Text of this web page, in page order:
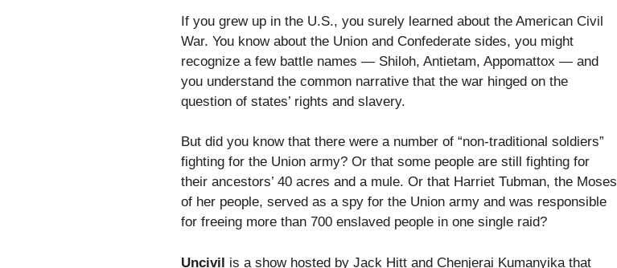
If you grew up in the U.S., you surely learned about the American Civil
War. You know about the Union and Confederate sides, you might
recognize a few battle names — Shiloh, Antietam, Appomattox — and
you understand the common narrative that the war hinged on the
question of states’ rights and slavery.
But did you know that there were a number of “non-traditional soldiers”
fighting for the Union army? Or that some people are still fighting for
their ancestors’ 40 acres and a mule. Or that Harriet Tubman, the Moses
of her people, served as a spy for the Union army and was responsible
for freeing more than 700 enslaved people in one single raid?
Uncivil is a show hosted by Jack Hitt and Chenjerai Kumanyika that